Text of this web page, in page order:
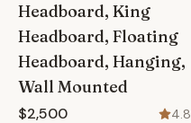
Headboard, King
Headboard, Floating
Headboard, Hanging,
Wall Mounted
$2,500 4.8